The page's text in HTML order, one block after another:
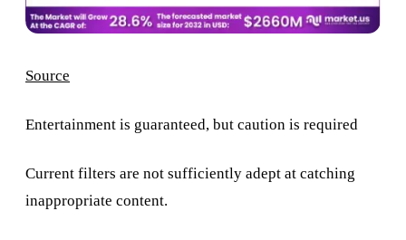
Source
Entertainment is guaranteed, but caution is required
Current filters are not sufficiently adept at catching
inappropriate content.